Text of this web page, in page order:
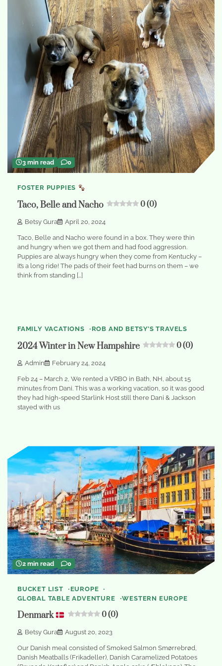
3 min read 0
FOSTER PUPPIES
Taco, Belle and Nacho 0 (0)
Betsy Gura April 20, 2024
Taco, Belle and Nacho were found in a box. They were thin
and hungry when we got them and had food aggression.
Puppies are always hungry when they come from Kentucky –
it’s a long ride! The pads of their feet had burns on them – we
think from standing […]
FAMILY VACATIONS ROB AND BETSY’S TRAVELS
2024 Winter in New Hampshire 0 (0)
Admin February 24, 2024
Feb 24 – March 2, We rented a VRBO in Bath, NH, about 15
minutes from Dani. This was a working vacation, so it was good
they had high-speed Starlink Host still there Dani & Jackson
stayed with us
2 min read 0
BUCKET LIST
EUROPE
GLOBAL TABLE ADVENTURE
WESTERN EUROPE
Denmark 0 (0)
Betsy Gura August 20, 2023
Our Danish meal consisted of Smoked Salmon Smørrebrød,
Danish Meatballs (Frikadeller), Danish Caramelized Potatoes